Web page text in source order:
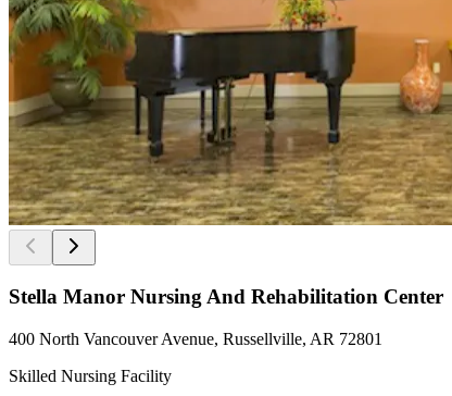
Stella Manor Nursing And Rehabilitation Center
400 North Vancouver Avenue, Russellville, AR 72801
Skilled Nursing Facility